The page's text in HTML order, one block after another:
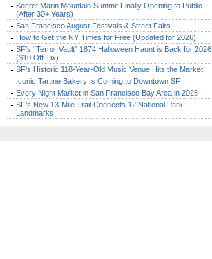
Secret Marin Mountain Summit Finally Opening to Public
(After 30+ Years)
San Francisco August Festivals & Street Fairs
How to Get the NY Times for Free (Updated for 2026)
SF’s “Terror Vault” 1874 Halloween Haunt is Back for 2026
($10 Off Tix)
SF’s Historic 118-Year-Old Music Venue Hits the Market
Iconic Tartine Bakery Is Coming to Downtown SF
Every Night Market in San Francisco Bay Area in 2026
SF’s New 13-Mile Trail Connects 12 National Park
Landmarks